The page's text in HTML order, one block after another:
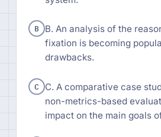
B B. An analysis of the
fixation is becoming
drawbacks.
C C. A comparative case
non-metrics-based
impact on the main goals